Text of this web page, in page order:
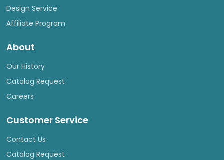
Design Service
Affiliate Program
About
Our History
Catalog Request
Careers
Customer Service
Contact Us
Catalog Request